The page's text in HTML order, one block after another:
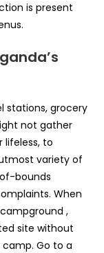
is present
stations, grocery
not gather
lifeless, to
variety of
bounds
When
,
site without
Go to a